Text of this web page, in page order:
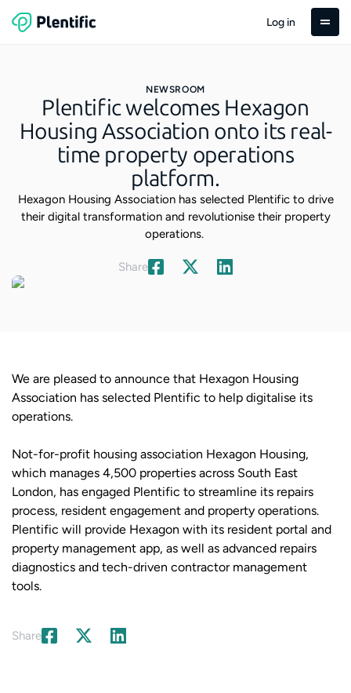
Log in
NEWSROOM
Plentific welcomes Hexagon
Housing Association onto its real-
time property operations
platform.
Hexagon Housing Association has selected Plentific to drive
their digital transformation and revolutionise their property
operations.
Share
We are pleased to announce that Hexagon Housing
Association has selected Plentific to help digitalise its
operations.
Not-for-profit housing association Hexagon Housing,
which manages 4,500 properties across South East
London, has engaged Plentific to streamline its repairs
process, resident engagement and property operations.
Plentific will provide Hexagon with its resident portal and
property management app, as well as advanced repairs
diagnostics and tech-driven contractor management
tools.
Share